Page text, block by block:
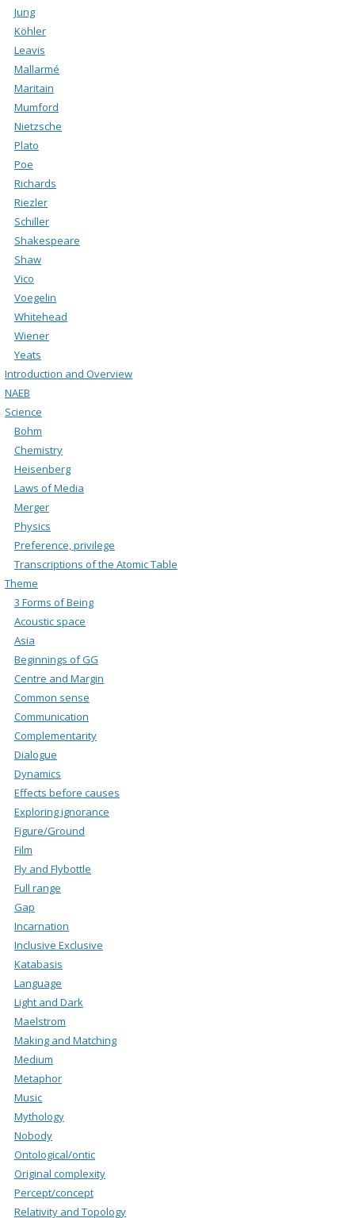
Jung
Köhler
Leavis
Mallarmé
Maritain
Mumford
Nietzsche
Plato
Poe
Richards
Riezler
Schiller
Shakespeare
Shaw
Vico
Voegelin
Whitehead
Wiener
Yeats
Introduction and Overview
NAEB
Science
Bohm
Chemistry
Heisenberg
Laws of Media
Merger
Physics
Preference, privilege
Transcriptions of the Atomic Table
Theme
3 Forms of Being
Acoustic space
Asia
Beginnings of GG
Centre and Margin
Common sense
Communication
Complementarity
Dialogue
Dynamics
Effects before causes
Exploring ignorance
Figure/Ground
Film
Fly and Flybottle
Full range
Gap
Incarnation
Inclusive Exclusive
Katabasis
Language
Light and Dark
Maelstrom
Making and Matching
Medium
Metaphor
Music
Mythology
Nobody
Ontological/ontic
Original complexity
Percept/concept
Relativity and Topology